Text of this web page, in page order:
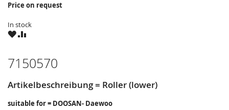
Price on request
In stock
WISHCOMPARE
7150570
Artikelbeschreibung = Roller (lower)
suitable for = DOOSAN- Daewoo